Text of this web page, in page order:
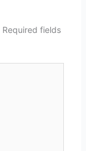
Required fields